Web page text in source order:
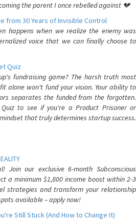
the parent I once rebelled against 💔
from 30 Years of Invisible Control
happens when we realize the enemy was
voice that we can finally choose to
Quiz
fundraising game? The harsh truth most
alone won't fund your vision. Your ability to
separates the funded from the forgotten.
Quiz to see if you're a Product Prisoner or
that truly determines startup success.
Join our exclusive 6-month Subconscious
a minimum $1,800 income boost within 2-3
strategies and transform your relationship
available – apply now!
Still Stuck (And How to Change It)